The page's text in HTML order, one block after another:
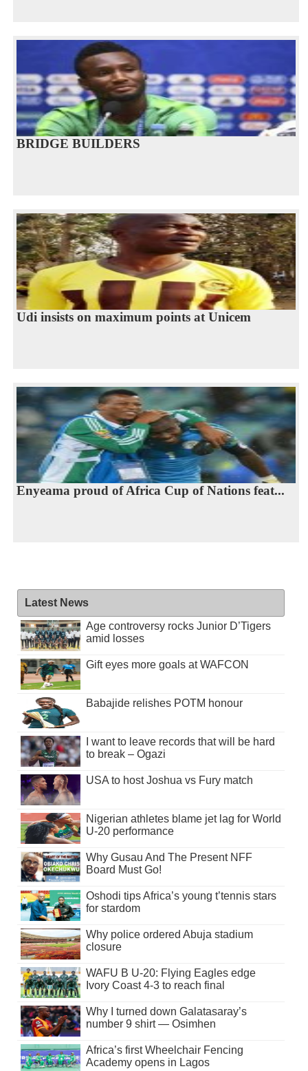
BRIDGE BUILDERS
Udi insists on maximum points at Unicem
Enyeama proud of Africa Cup of Nations feat...
Latest News
Age controversy rocks Junior D’Tigers
amid losses
Gift eyes more goals at WAFCON
Babajide relishes POTM honour
I want to leave records that will be hard
to break – Ogazi
USA to host Joshua vs Fury match
Nigerian athletes blame jet lag for World
U-20 performance
Why Gusau And The Present NFF
Board Must Go!
Oshodi tips Africa’s young t’tennis stars
for stardom
Why police ordered Abuja stadium
closure
WAFU B U-20: Flying Eagles edge
Ivory Coast 4-3 to reach final
Why I turned down Galatasaray’s
number 9 shirt — Osimhen
Africa’s first Wheelchair Fencing
Academy opens in Lagos